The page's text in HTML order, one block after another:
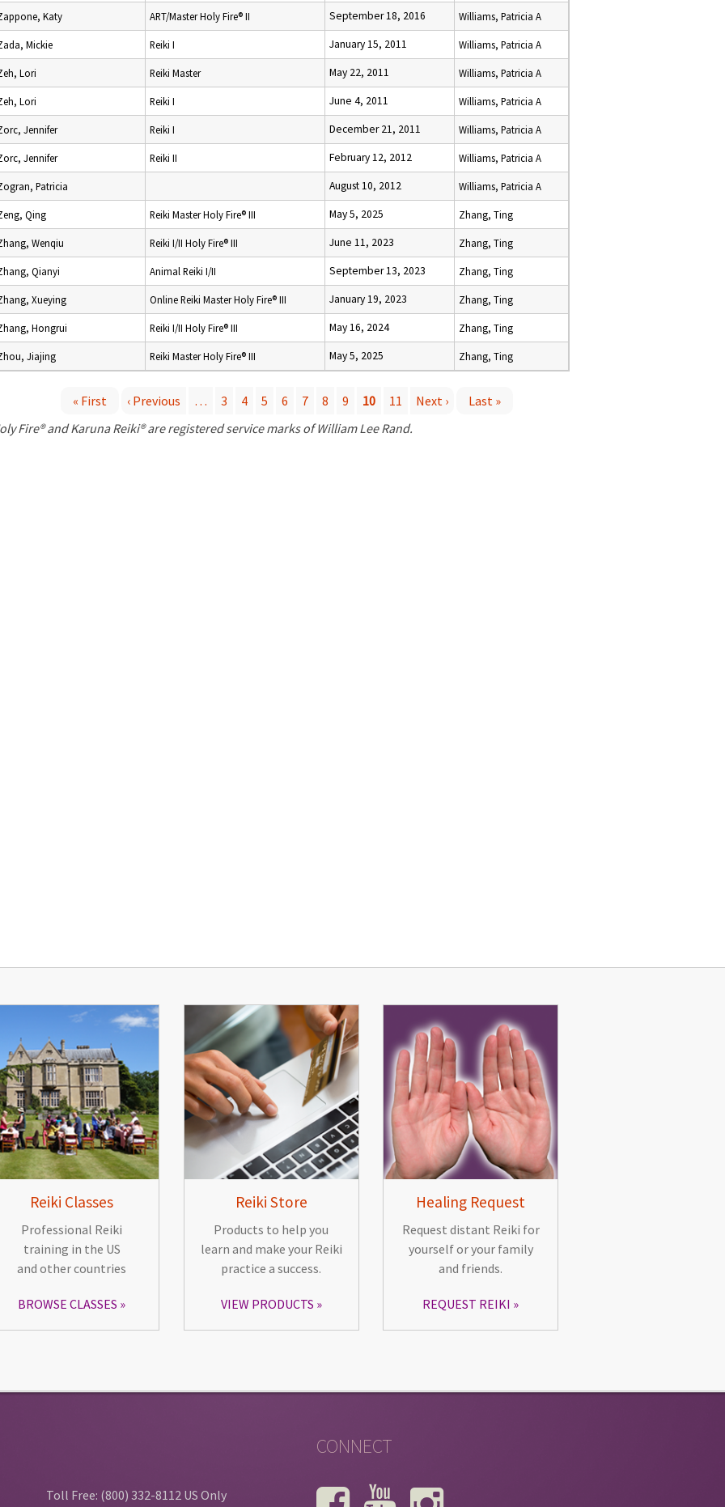
Katy ART/Master Holy Fire® II September 18, 2016 Williams, Patricia A
Mickie Reiki I January 15, 2011 Williams, Patricia A
Lori Reiki Master May 22, 2011 Williams, Patricia A
Lori Reiki I June 4, 2011 Williams, Patricia A
Jennifer Reiki I December 21, 2011 Williams, Patricia A
Jennifer Reiki II February 12, 2012 Williams, Patricia A
Patricia August 10, 2012 Williams, Patricia A
Qing Reiki Master Holy Fire® III May 5, 2025 Zhang, Ting
Wenqiu Reiki I/II Holy Fire® III June 11, 2023 Zhang, Ting
Qianyi Animal Reiki I/II September 13, 2023 Zhang, Ting
Xueying Online Reiki Master Holy Fire® III January 19, 2023 Zhang, Ting
Hongrui Reiki I/II Holy Fire® III May 16, 2024 Zhang, Ting
Jiajing Reiki Master Holy Fire® III May 5, 2025 Zhang, Ting
« First ‹ Previous … 3 4 5 6 7 8 9 10 11 Next ›
Last »
Fire® and Karuna Reiki® are registered service marks of William Lee Rand.
Reiki Classes
Professional Reiki
training in the US
and other countries
BROWSE CLASSES
Reiki Store
Products to help you
learn and make your Reiki
practice a success.
VIEW PRODUCTS
Healing Request
Request distant Reiki for
yourself or your family
and friends.
REQUEST REIKI
Toll Free: (800) 332-8112 US Only
CONNECT